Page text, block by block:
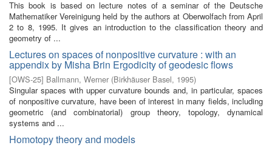
This book is based on lecture notes of a seminar of the Deutsche
Mathematiker Vereinigung held by the authors at Oberwolfach from April
2 to 8, 1995. It gives an introduction to the classification theory and
geometry of ...
Lectures on spaces of nonpositive curvature : with an
appendix by Misha Brin Ergodicity of geodesic flows
[OWS-25] Ballmann, Werner (Birkhäuser Basel, 1995)
Singular spaces with upper curvature bounds and, in particular, spaces
of nonpositive curvature, have been of interest in many fields, including
geometric (and combinatorial) group theory, topology, dynamical
systems and ...
Homotopy theory and models